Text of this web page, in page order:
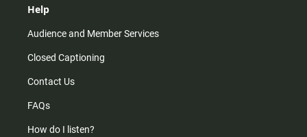
Help
Audience and Member Services
Closed Captioning
Contact Us
FAQs
How do I listen?